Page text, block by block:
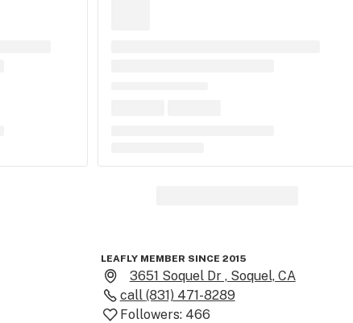
LEAFLY MEMBER SINCE 2015
3651 Soquel Dr , Soquel, CA
call (831) 471-8289
Followers: 466